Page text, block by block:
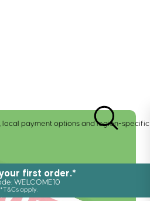
local payment options and region-specific
first order.*
WELCOME10
*T&Cs apply.